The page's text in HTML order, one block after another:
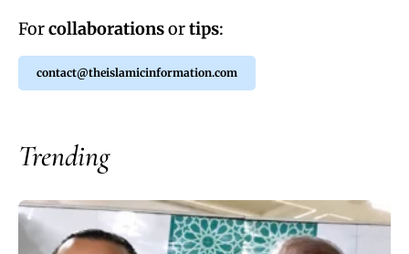
Forcollaborationsortips:
contact@theislamicinformation.com
Trending